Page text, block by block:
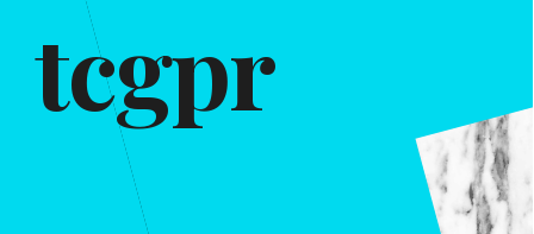
tcgpr